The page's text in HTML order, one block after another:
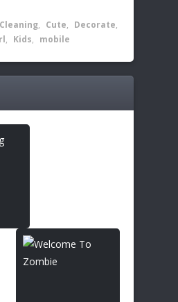
Cleaning, Cute, Decorate,
, Kids, mobile